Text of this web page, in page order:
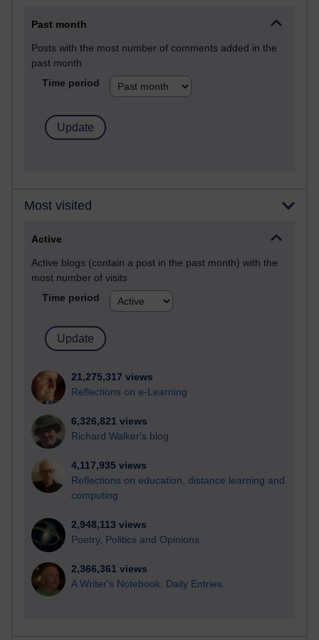
Past month
Posts with the most number of comments added in the
past month
Time period
Most visited
Active
Active blogs (contain a post in the past month) with the
most number of visits
Time period
21,275,317 views
Reflections on e-Learning
6,326,821 views
Richard Walker's blog
4,117,935 views
Reflections on education, distance learning and
computing
2,948,113 views
Poetry, Politics and Opinions
2,366,361 views
A Writer's Notebook: Daily Entries.